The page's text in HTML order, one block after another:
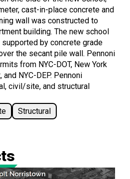
cast-in-place concrete and
wall was constructed to
building. The new school
by concrete grade
the secant pile wall. Pennoni
from NYC-DOT, New York
NYC-DEP. Pennoni
civil/site, and structural
Structural